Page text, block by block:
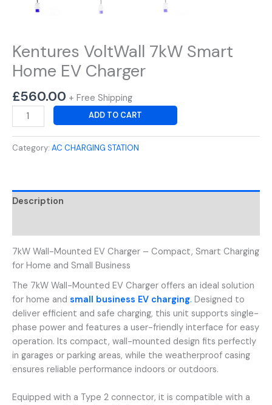
Kentures VoltWall 7kW Smart
Home EV Charger
£560.00 + Free Shipping
ADD TO CART
Category: AC CHARGING STATION
Description
7kW Wall-Mounted EV Charger – Compact, Smart Charging
for Home and Small Business
The 7kW Wall-Mounted EV Charger offers an ideal solution
for home and small business EV charging. Designed to
deliver efficient and safe charging, this unit supports single-
phase power and features a user-friendly interface for easy
operation. Its compact, wall-mounted design fits perfectly
in garages or parking areas, while the weatherproof casing
ensures reliable performance indoors or outdoors.
Equipped with a Type 2 connector, it is compatible with a